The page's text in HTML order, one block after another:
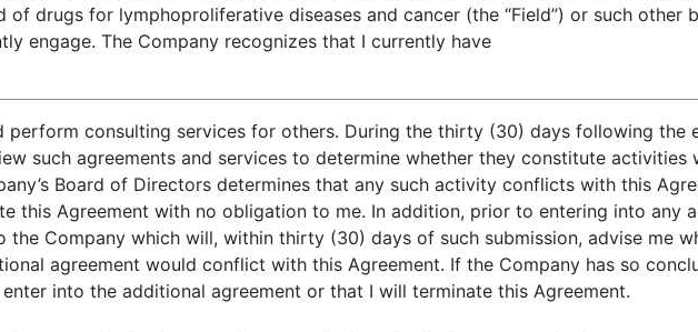
of drugs for lymphoproliferative diseases and cancer (the “Field”) or such other
engage. The Company recognizes that I currently have
perform consulting services for others. During the thirty (30) days following the
such agreements and services to determine whether they constitute
Board of Directors determines that any such activity conflicts with this
this Agreement with no obligation to me. In addition, prior to entering into any
the Company which will, within thirty (30) days of such submission, advise me
agreement would conflict with this Agreement. If the Company has so
into the additional agreement or that I will terminate this Agreement.